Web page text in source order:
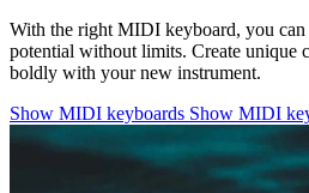
With the right MIDI keyboard, you
potential without limits. Create unique
boldly with your new instrument.
Show MIDI keyboards Show MIDI